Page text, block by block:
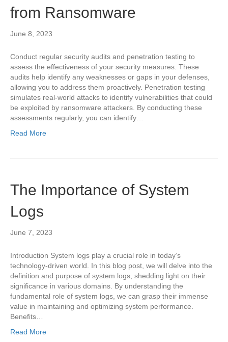
from Ransomware
June 8, 2023
Conduct regular security audits and penetration testing to
assess the effectiveness of your security measures. These
audits help identify any weaknesses or gaps in your defenses,
allowing you to address them proactively. Penetration testing
simulates real-world attacks to identify vulnerabilities that could
be exploited by ransomware attackers. By conducting these
assessments regularly, you can identify…
Read More
The Importance of System
Logs
June 7, 2023
Introduction System logs play a crucial role in today’s
technology-driven world. In this blog post, we will delve into the
definition and purpose of system logs, shedding light on their
significance in various domains. By understanding the
fundamental role of system logs, we can grasp their immense
value in maintaining and optimizing system performance.
Benefits…
Read More